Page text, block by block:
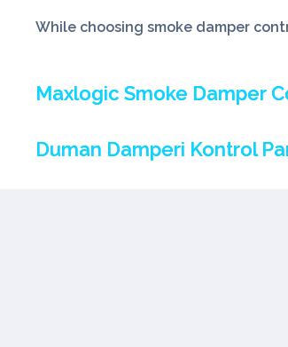
While choosing smoke damper
Maxlogic Smoke Damper
Duman Damperi Kontrol